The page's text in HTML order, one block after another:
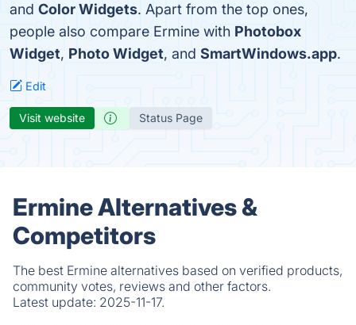
and Color Widgets. Apart from the top ones,
people also compare Ermine with Photobox
Widget, Photo Widget, and SmartWindows.app.
Edit
Visit website Status Page
Ermine Alternatives &
Competitors
The best Ermine alternatives based on verified products,
community votes, reviews and other factors.
Latest update: 2025-11-17.